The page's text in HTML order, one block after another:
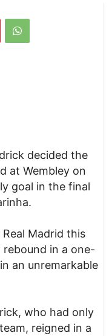
decided the
at Wembley on
goal in the final
Madrid this
in a one-
an unremarkable
who had only
reigned in a